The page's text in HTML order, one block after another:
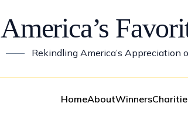
America’s
—— Rekindling America’s Appreciation
HomeAboutWinners